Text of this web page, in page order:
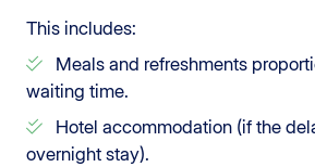
This includes:
Meals and refreshments
waiting time.
Hotel accommodation (if the
overnight stay).